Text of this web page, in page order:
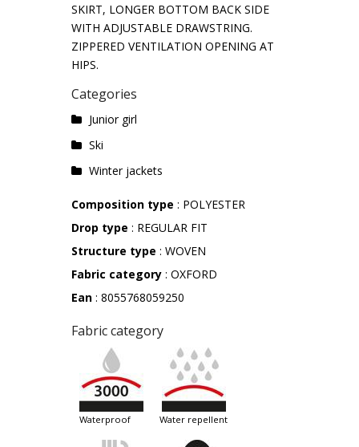
SKIRT, LONGER BOTTOM BACK SIDE
WITH ADJUSTABLE DRAWSTRING.
ZIPPERED VENTILATION OPENING AT
HIPS.
Categories
Junior girl
Ski
Winter jackets
Composition type : POLYESTER
Drop type : REGULAR FIT
Structure type : WOVEN
Fabric category : OXFORD
Ean : 8055768059250
Fabric category
waterproof water repellent